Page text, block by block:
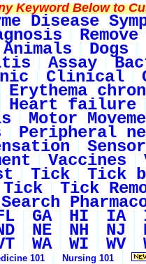
Keyword Below to
Disease
Dogs
Assay
Clinical
Erythema
Heart failure
Motor
Peripheral
Vaccines
Tick Tick
Tick Tick
Search
GA HI IA
NE NH NJ
WA WI WV
101 Nursing 101